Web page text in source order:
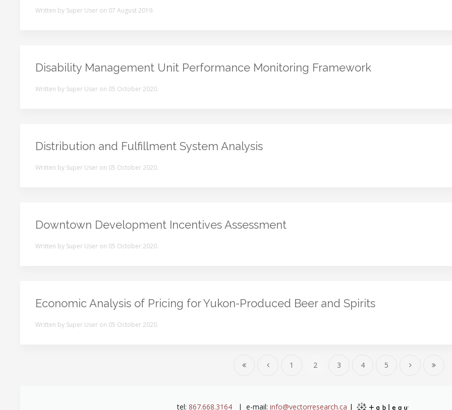
Written by Super User on 07 August 2019.
Disability Management Unit Performance Monitoring Framework
Written by Super User on 05 October 2020.
Distribution and Fulfillment System Analysis
Written by Super User on 05 October 2020.
Downtown Development Incentives Assessment
Written by Super User on 05 October 2020.
Economic Analysis of Pricing for Yukon-Produced Beer and Spirits
Written by Super User on 05 October 2020.
1 2 3 4 5
tel: 867.668.3164| e-mail: info@vectorresearch.ca |